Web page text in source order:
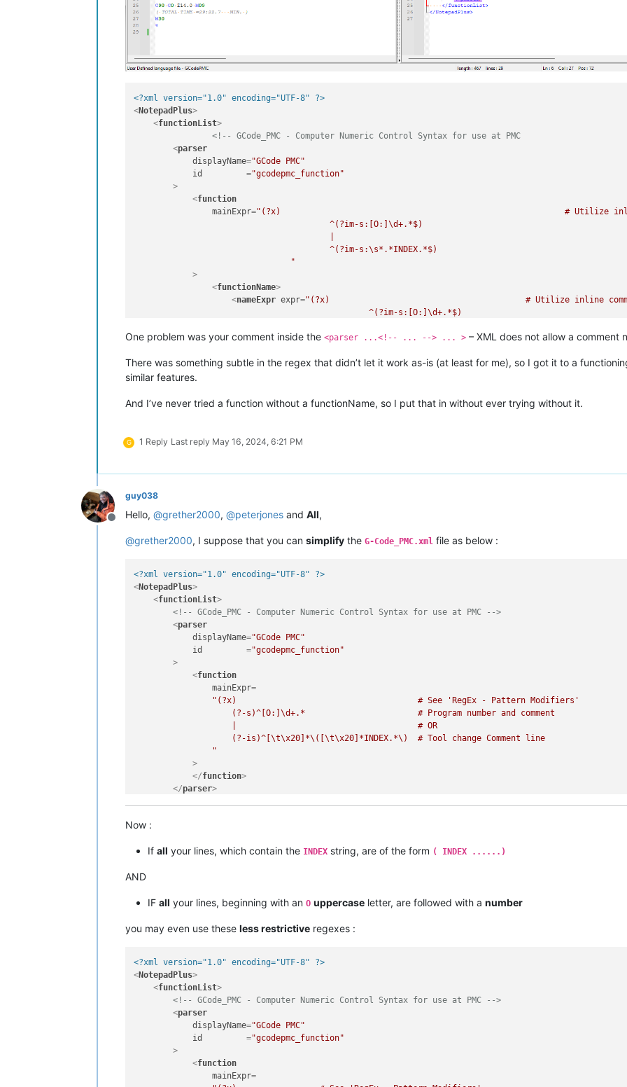
<?xml version="1.0" encoding="UTF-8" ?>
<NotepadPlus>
<functionList>
<!-- GCode_PMC - Computer Numeric Control Syntax for use at PMC
<parser
displayName="GCode PMC"
id
         =
"gcodepmc_function"
        >
<function
mainExpr="(?x)								# Utilize inline comments (see `RegEx - Pattern Modifiers`)
					^(?im-s:[O:]\d+.*$)						# Program number and comment
					^(?im-s:\s*.*INDEX.*$)						# Tool change Comment line
				"
            >
<functionName>
<nameExpr expr="(?x)					# Utilize inline comments (see `RegEx - Pattern Modifiers`)
						^(?im-s:[O:]\d+.*$)					# Program number and comment
						^(?im-s:\s*\(\s*.*INDEX.*\))		# Tool change Comment line
</functionName>
</
</ functionList>
One problem was your comment inside the <parser ...<!-- ... --> ... > – XML does not allow a
There was something subtle in the regex that didn’t let it work as-is (at least for me), so I got it to a
similar features.
And I’ve never tried a function without a functionName, so I put that in without ever trying without it.
G 1 Reply Last reply May 16, 2024, 6:21 PM
Offline
guy038
Hello, @grether2000, @peterjones and All,
@grether2000, I suppose that you can simplify the G-Code_PMC.xml file as below :
<?xml version="1.0" encoding="UTF-8" ?>
<NotepadPlus>
<functionList>
<!-- GCode_PMC - Computer Numeric Control Syntax for use at PMC -->
<parser
displayName="GCode PMC"
id
         =
"gcodepmc_function"
        >
<function
mainExpr=
"(?x)                                     # See 'RegEx - Pattern Modifiers'
                    (?-s)^[O:]\d+.*                       # Program number and comment
                    |                                     # OR
                    (?-is)^[\t\x20]*\([\t\x20]*INDEX.*\)  # Tool change Comment line
                "
            >
</function>
</parser>
Now :
If all your lines, which contain the INDEX string, are of the form ( INDEX ......)
AND
IF all your lines, beginning with an O uppercase letter, are followed with a number
you may even use these less restrictive regexes :
<?xml version="1.0" encoding="UTF-8" ?>
<NotepadPlus>
<functionList>
<!-- GCode_PMC - Computer Numeric Control Syntax for use at PMC -->
<parser
displayName="GCode PMC"
id
         =
"gcodepmc_function"
        >
<function
mainExpr=